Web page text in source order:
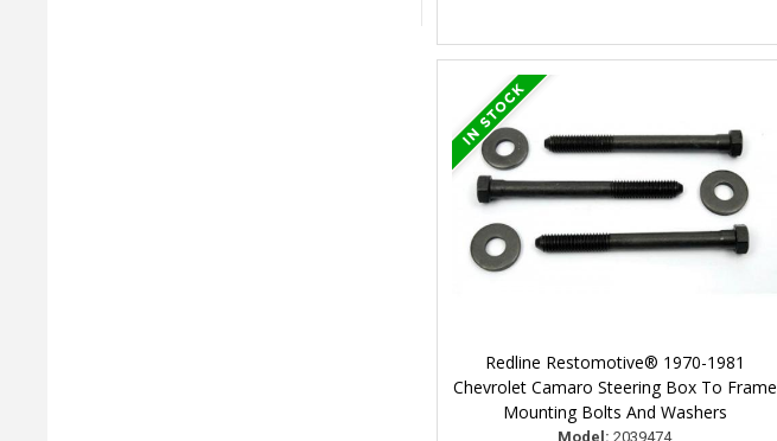
Redline Restomotive® 1970-1981
Chevrolet Camaro Steering Box To Frame
Mounting Bolts And Washers
Model: 2039474